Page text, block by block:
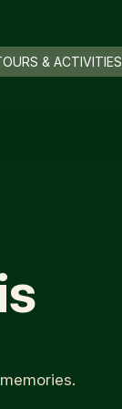
& ACTIVITIES